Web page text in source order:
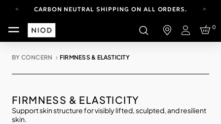
CARBON NEUTRAL SHIPPING ON ALL ORDERS.
FREE SHIPPING FROM AUG 4-16.T&CS APPLY.
YOUR ACCOUNT HAS A NEW LOOK.
Login
0
BY CONCERN FIRMNESS & ELASTICITY
FIRMNESS & ELASTICITY
Support skin structure for visibly lifted, sculpted, and resilient
skin.